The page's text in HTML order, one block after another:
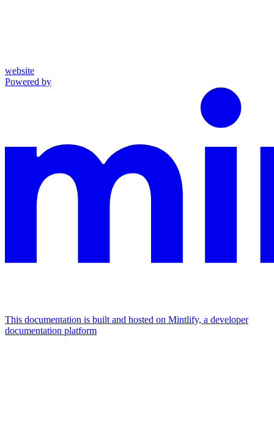
website
Powered by
This documentation is built and hosted on Mintlify, a developer
documentation platform